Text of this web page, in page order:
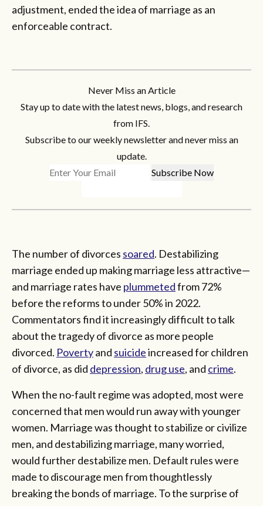
adjustment, ended the idea of marriage as an
enforceable contract.
Never Miss an Article
Stay up to date with the latest news, blogs, and research
from IFS.
Subscribe to our weekly newsletter and never miss an
update.
The number of divorces soared. Destabilizing
marriage ended up making marriage less attractive—
and marriage rates have plummetedfrom 72%
before the reforms to under 50% in 2022.
Commentators find it increasingly difficult to talk
about the tragedy of divorce as more people
divorced. Povertyand suicideincreased for children
of divorce, as did depression, drug use, and crime.
When the no-fault regime was adopted, most were
concerned that men would run away with younger
women. Marriage was thought to stabilize or civilize
men, and destabilizing marriage, many worried,
would further destabilize men. Default rules were
made to discourage men from thoughtlessly
breaking the bonds of marriage. To the surprise of